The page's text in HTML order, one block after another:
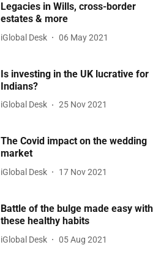
Legacies in Wills, cross-border
estates & more
iGlobal Desk 06 May 2021
Is investing in the UK lucrative for
Indians?
iGlobal Desk 25 Nov 2021
The Covid impact on the wedding
market
iGlobal Desk 17 Nov 2021
Battle of the bulge made easy with
these healthy habits
iGlobal Desk 05 Aug 2021